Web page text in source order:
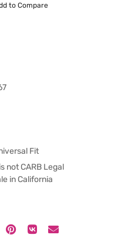
to Compare
Fit
not CARB Legal
in California